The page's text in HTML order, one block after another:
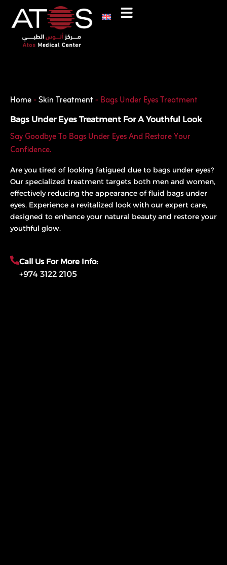
content
Home-Skin Treatment-Bags Under Eyes Treatment
Bags Under Eyes Treatment For A Youthful Look
Say Goodbye To Bags Under Eyes And Restore Your
Confidence.
Are you tired of looking fatigued due to bags under eyes?
Our specialized treatment targets both men and women,
effectively reducing the appearance of fluid bags under
eyes. Experience a revitalized look with our expert care,
designed to enhance your natural beauty and restore your
youthful glow.
Call Us For More Info:
+974 3122 2105